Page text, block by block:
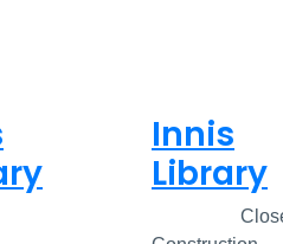
Innis
Library